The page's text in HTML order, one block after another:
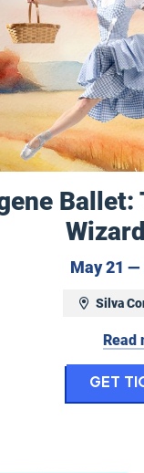
Peer Gynt
at 2:30 pm
Earth
Ballet:
May 21 —
Silva
Read
Get